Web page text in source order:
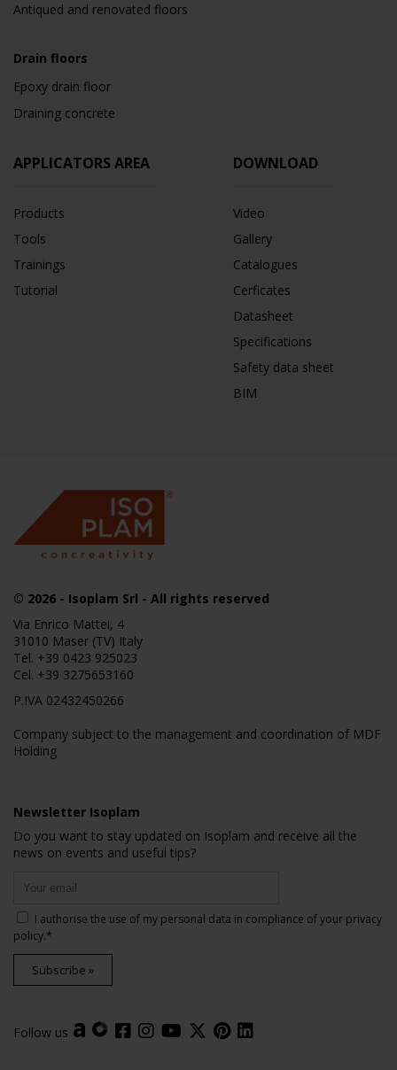
Antiqued and renovated floors
Drain floors
Epoxy drain floor
Draining concrete
APPLICATORS AREA
Products
Tools
Trainings
Tutorial
DOWNLOAD
Video
Gallery
Catalogues
Cerficates
Datasheet
Specifications
Safety data sheet
BIM
© 2026 - Isoplam Srl - All rights reserved
Via Enrico Mattei, 4
31010 Maser (TV) Italy
Tel. +39 0423 925023
Cel. +39 3275653160
P.IVA 02432450266
Company subject to the management and coordination of MDF
Holding
Newsletter Isoplam
Do you want to stay updated on Isoplam and receive all the
news on events and useful tips?
I authorise the use of my personal data in compliance of your privacy
policy.*
Subscribe »
Follow us